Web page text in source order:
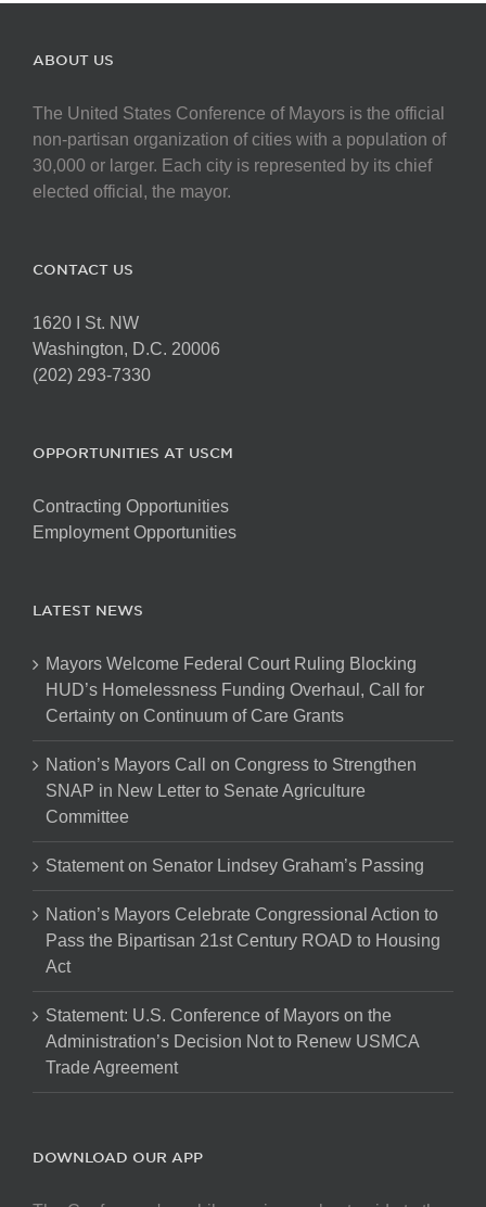
ABOUT US
The United States Conference of Mayors is the official
non-partisan organization of cities with a population of
30,000 or larger. Each city is represented by its chief
elected official, the mayor.
CONTACT US
1620 I St. NW
Washington, D.C. 20006
(202) 293-7330
OPPORTUNITIES AT USCM
Contracting Opportunities
Employment Opportunities
LATEST NEWS
Mayors Welcome Federal Court Ruling Blocking
HUD’s Homelessness Funding Overhaul, Call for
Certainty on Continuum of Care Grants
Nation’s Mayors Call on Congress to Strengthen
SNAP in New Letter to Senate Agriculture
Committee
Statement on Senator Lindsey Graham’s Passing
Nation’s Mayors Celebrate Congressional Action to
Pass the Bipartisan 21st Century ROAD to Housing
Act
Statement: U.S. Conference of Mayors on the
Administration’s Decision Not to Renew USMCA
Trade Agreement
DOWNLOAD OUR APP